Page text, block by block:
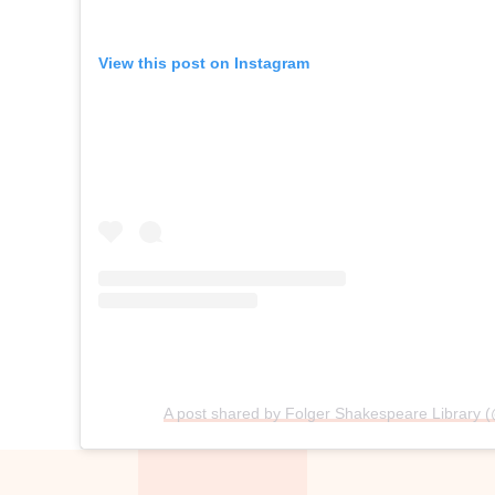
View this post on Instagram
A post shared by Folger Shakespeare Library